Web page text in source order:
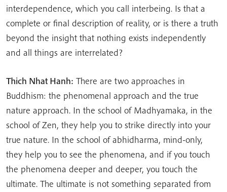
interdependence, which you call interbeing. Is that a
complete or final description of reality, or is there a truth
beyond the insight that nothing exists independently
and all things are interrelated?
Thich Nhat Hanh: There are two approaches in
Buddhism: the phenomenal approach and the true
nature approach. In the school of Madhyamaka, in the
school of Zen, they help you to strike directly into your
true nature. In the school of abhidharma, mind-only,
they help you to see the phenomena, and if you touch
the phenomena deeper and deeper, you touch the
ultimate. The ultimate is not something separated from